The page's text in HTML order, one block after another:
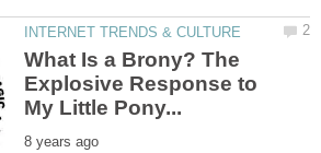
What Is a Brony? The
Explosive Response to